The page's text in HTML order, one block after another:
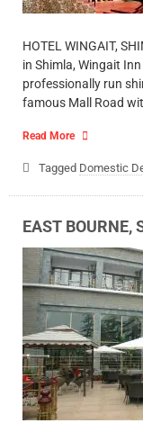
HOTEL WINGAIT,
in Shimla, Wingait
professionally run
famous Mall Road
Read More
Tagged Domestic
EAST BOURNE,